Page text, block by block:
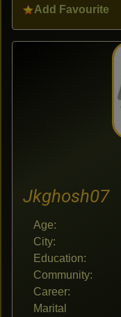
Add Favourite
Jkghosh07
Age:
City:
Education:
Community:
Career:
Marital